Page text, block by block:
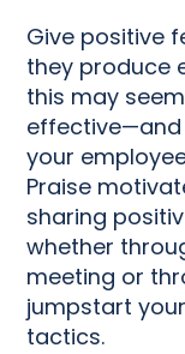
Give positive
they produce
this may
your
Praise
sharing
whether
meeting or
jumpstart
tactics.